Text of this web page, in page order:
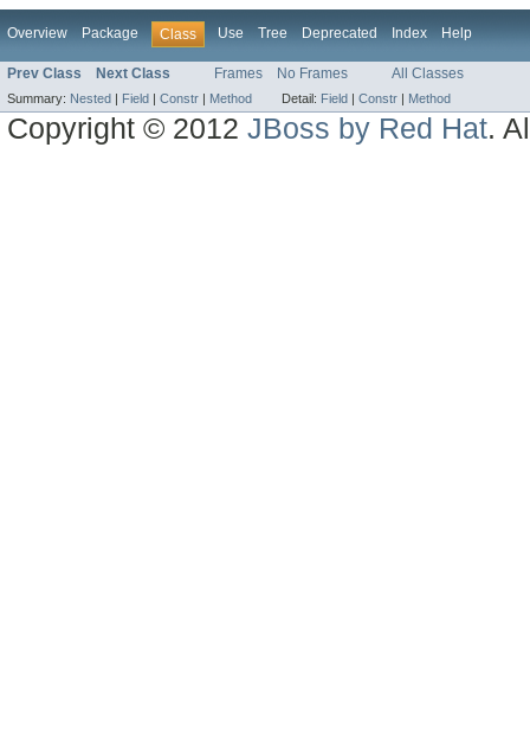
Overview Package Class Use Tree Deprecated Index Help
Prev Class Next Class Frames No Frames All Classes
Summary: Nested | Field | Constr | Method Detail: Field | Constr | Method
Copyright © 2012JBoss by Red Hat.